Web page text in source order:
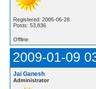
Registered: 2005-06-28
Posts: 53,836
Offline
2009-01-09
Jai Ganesh
Administrator